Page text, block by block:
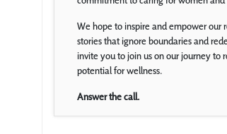
We hope to inspire and empower our
stories that ignore boundaries and
invite you to join us on our journey to
potential for wellness.
Answer the call.